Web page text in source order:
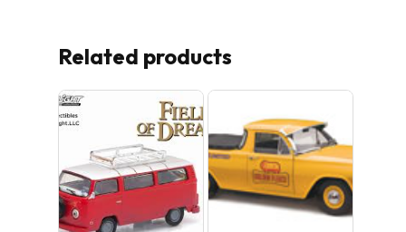
Related products
Sale!